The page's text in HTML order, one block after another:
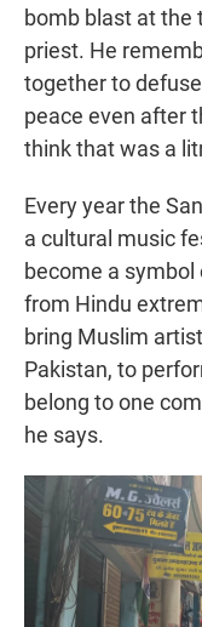
bomb blast at the
priest. He
together to
peace even after
think that was a
Every year the
a cultural music
become a
from Hindu
bring Muslim
Pakistan, to
belong to one
he says.